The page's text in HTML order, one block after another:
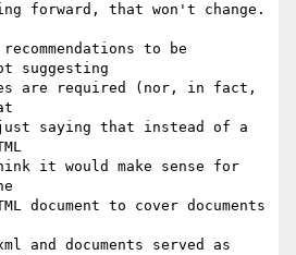
forward, that won't change.
to be
suggesting
are required (nor, in fact,
saying that instead of a
it would make sense for
document to cover documents
and documents served as